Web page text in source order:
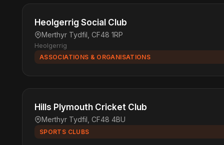
Heolgerrig Social Club
Merthyr Tydfil, CF48 1RP
Heolgerrig
ASSOCIATIONS & ORGANISATIONS
Hills Plymouth Cricket Club
Merthyr Tydfil, CF48 4BU
SPORTS CLUBS